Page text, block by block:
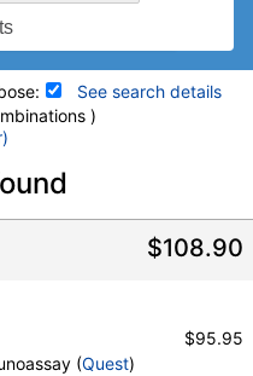
See search details
)
details
LabsMD, Lab
Labs, Ulta Lab Tests,
$108.90
(Quest)
$95.95